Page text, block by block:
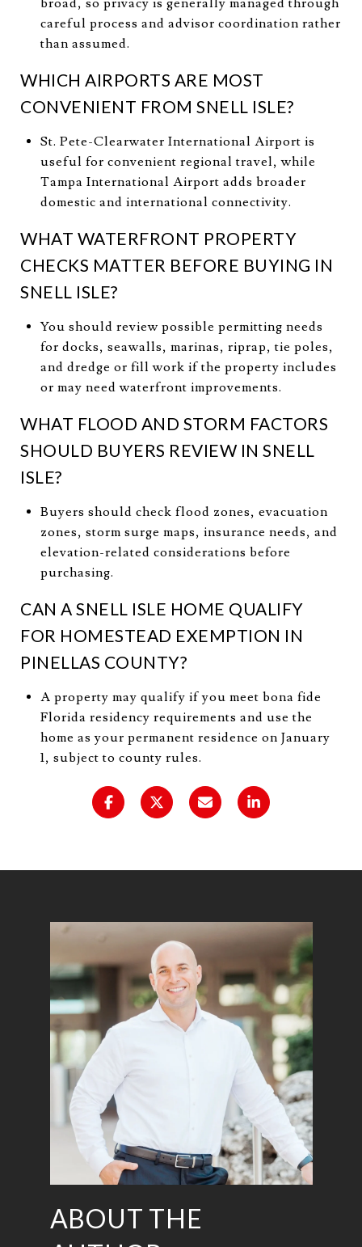
careful process and advisor coordination rather
than assumed.
WHICH AIRPORTS ARE MOST
CONVENIENT FROM SNELL ISLE?
St. Pete-Clearwater International Airport is
useful for convenient regional travel, while
Tampa International Airport adds broader
domestic and international connectivity.
WHAT WATERFRONT PROPERTY
CHECKS MATTER BEFORE BUYING IN
SNELL ISLE?
You should review possible permitting needs
for docks, seawalls, marinas, riprap, tie poles,
and dredge or fill work if the property includes
or may need waterfront improvements.
WHAT FLOOD AND STORM FACTORS
SHOULD BUYERS REVIEW IN SNELL
ISLE?
Buyers should check flood zones, evacuation
zones, storm surge maps, insurance needs, and
elevation-related considerations before
purchasing.
CAN A SNELL ISLE HOME QUALIFY
FOR HOMESTEAD EXEMPTION IN
PINELLAS COUNTY?
A property may qualify if you meet bona fide
Florida residency requirements and use the
home as your permanent residence on January
1, subject to county rules.
ABOUT THE